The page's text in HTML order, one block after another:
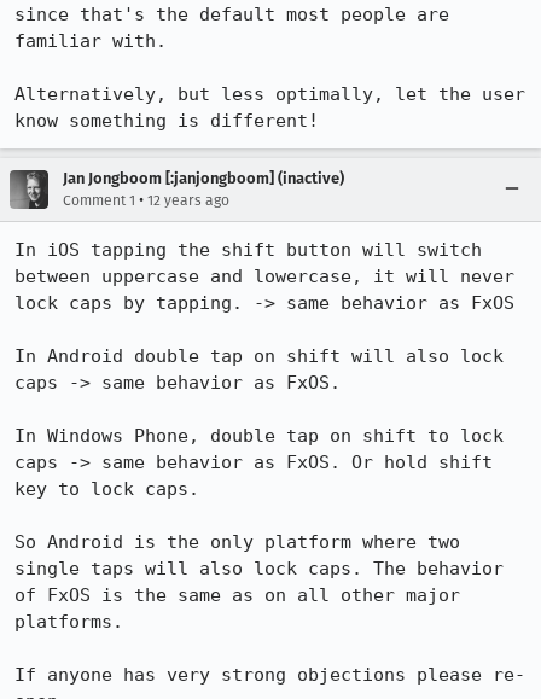
since that's the default most people are
familiar with.
Alternatively, but less optimally, let the user
know something is different!
Jan Jongboom [:janjongboom] (inactive)
Comment 1 • 12 years ago
In iOS tapping the shift button will switch
between uppercase and lowercase, it will never
lock caps by tapping. -> same behavior as FxOS
In Android double tap on shift will also lock
caps -> same behavior as FxOS.
In Windows Phone, double tap on shift to lock
caps -> same behavior as FxOS. Or hold shift
key to lock caps.
So Android is the only platform where two
single taps will also lock caps. The behavior
of FxOS is the same as on all other major
platforms.
If anyone has very strong objections please re-